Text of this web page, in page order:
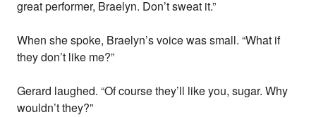
great performer, Braelyn. Don’t sweat it.”
When she spoke, Braelyn’s voice was small. “What if
they don’t like me?”
Gerard laughed. “Of course they’ll like you, sugar. Why
wouldn’t they?”